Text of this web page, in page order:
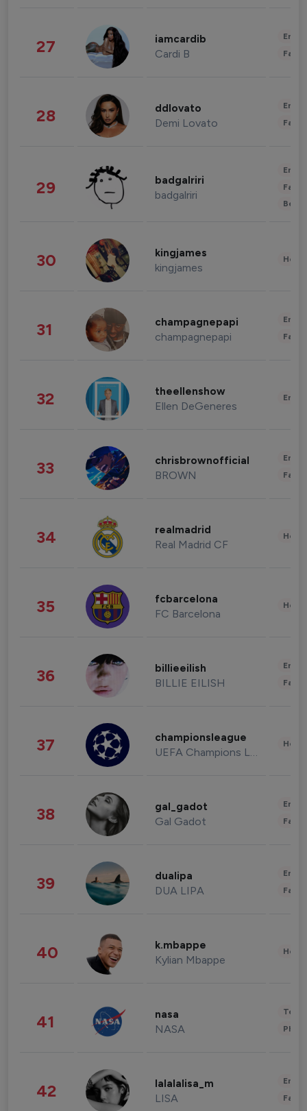
27 iamcardib
Cardi B
28 ddlovato
Demi Lovato
29 badgalriri
badgalriri
30 kingjames
kingjames
31 champagnepapi
champagnepapi
32 theellenshow
Ellen DeGeneres
33 chrisbrownofficial
BROWN
34 realmadrid
Real Madrid CF
35 fcbarcelona
FC Barcelona
36 billieeilish
BILLIE EILISH
37 championsleague
UEFA Champions League
38 gal_gadot
Gal Gadot
39 dualipa
DUA LIPA
40 k.mbappe
Kylian Mbappe
41 nasa
NASA
42 lalalalisa_m
LISA